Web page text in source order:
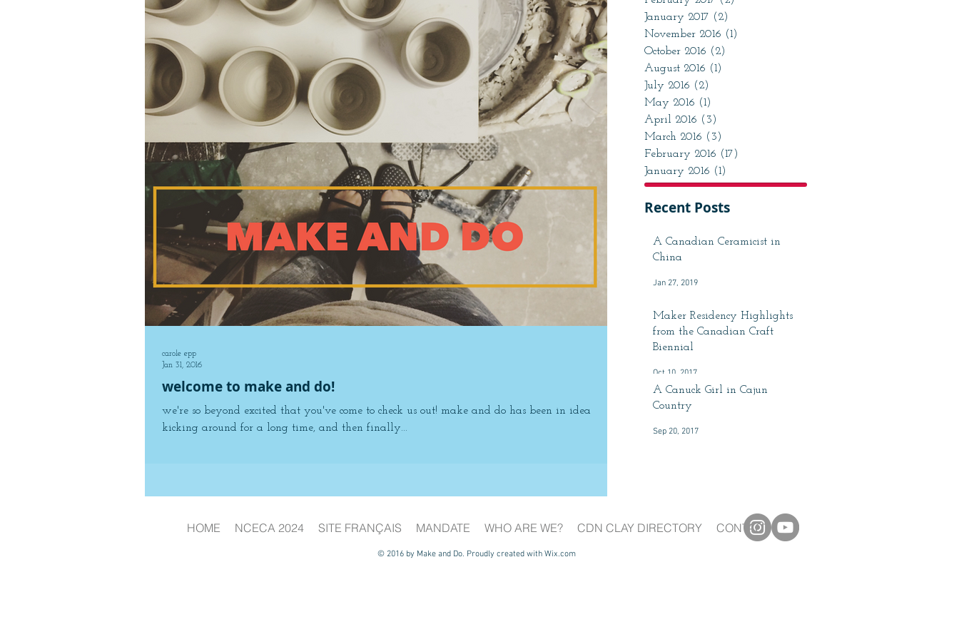
welcome to make and do!
we're so beyond excited that you've come to check us out! make and do has been in idea
kicking around for a long time, and then finally...
carole epp
Jan 31, 2016
January 2017 (2)
November 2016 (1)
October 2016 (2)
August 2016 (1)
July 2016 (2)
May 2016 (1)
April 2016 (3)
March 2016 (3)
February 2016 (17)
January 2016 (1)
Recent Posts
A Canadian Ceramicist in
China
Jan 27, 2019
Maker Residency Highlights
from the Canadian Craft
Biennial
Oct 10, 2017
A Canuck Girl in Cajun
Country
Sep 20, 2017
© 2016 by Make and Do. Proudly created with Wix.com
HOME NCECA 2024 SITE FRANÇAIS MANDATE WHO ARE WE? CDN CLAY DIRECTORY CONTACT